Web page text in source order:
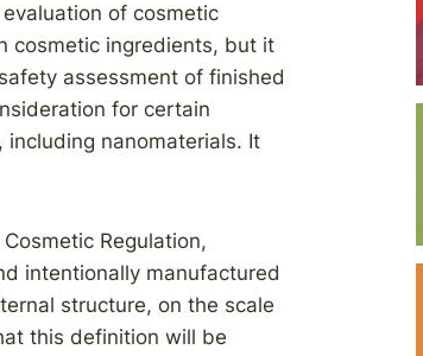
of cosmetic
cosmetic ingredients, but it
assessment of finished
for certain
nanomaterials. It
Regulation,
intentionally manufactured
structure, on the scale
this definition will be